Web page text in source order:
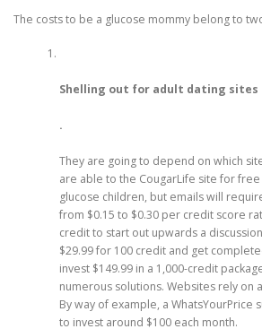
The costs to be a glucose mommy belong to
Shelling out for adult dating sites
.
They are going to depend on which
are able to the CougarLife site for
glucose children, but emails will
from $0.15 to $0.30 per credit score
credit to start out upwards a
$29.99 for 100 credit and get
invest $149.99 in a 1,000-credit
numerous solutions. Websites rely on
By way of example, a WhatsYourPrice
to invest around $100 each month.